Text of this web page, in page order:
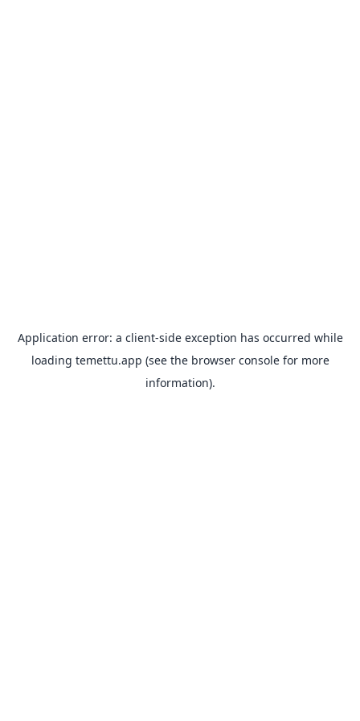
Application error: a client-side exception has occurred while
loading temettu.app (see the browser consolefor more
information).